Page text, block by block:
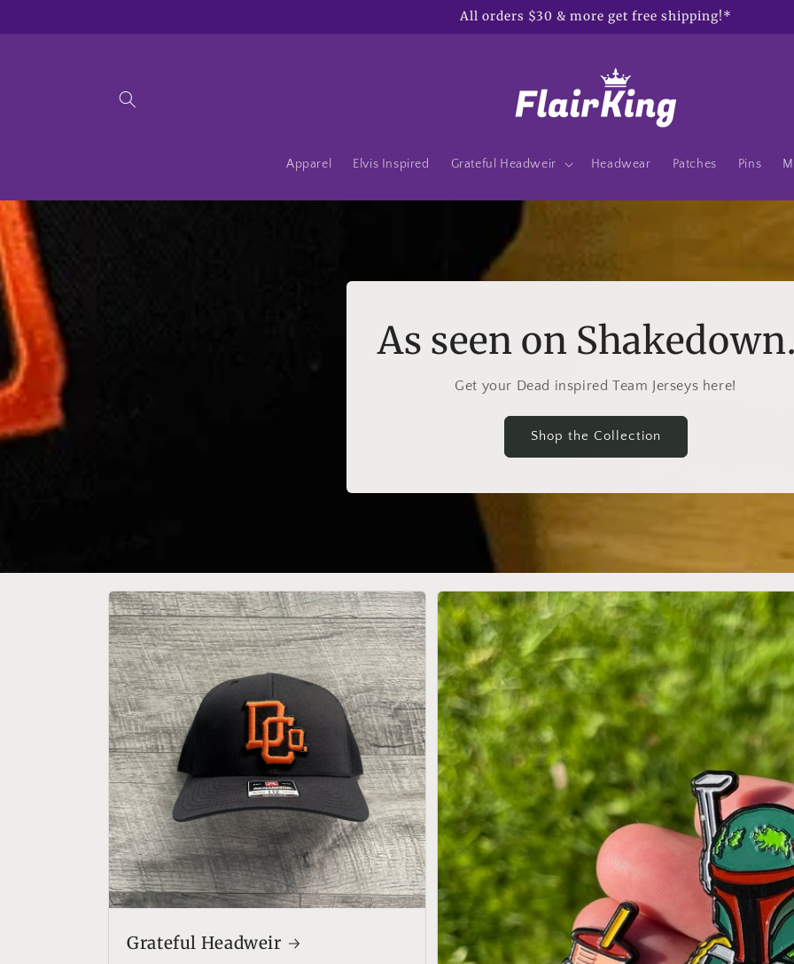
All orders $30 & more get free shipping!*
Apparel Elvis Inspired Grateful Headweir Headwear Patches Pins
As seen on
Get your Dead inspired Team Jerseys here!
Shop the Collection
Grateful Headweir